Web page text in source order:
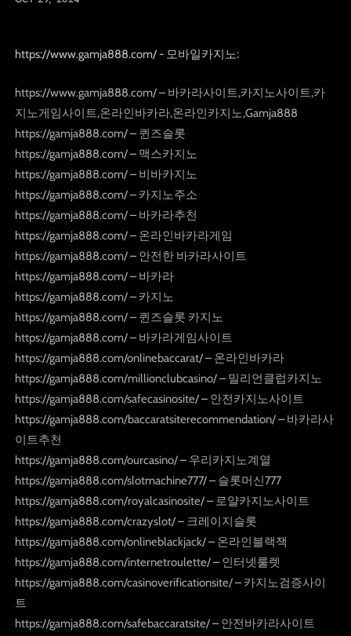
https://www.gamja888.com/ - 모바일카지노:
https://www.gamja888.com/ – 바카라사이트,카지노사이트,카
지노게임사이트,온라인바카라,온라인카지노,Gamja888
https://gamja888.com/ – 퀸즈슬롯
https://gamja888.com/ – 맥스카지노
https://gamja888.com/ – 비바카지노
https://gamja888.com/ – 카지노주소
https://gamja888.com/ – 바카라추천
https://gamja888.com/ – 온라인바카라게임
https://gamja888.com/ – 안전한 바카라사이트
https://gamja888.com/ – 바카라
https://gamja888.com/ – 카지노
https://gamja888.com/ – 퀸즈슬롯 카지노
https://gamja888.com/ – 바카라게임사이트
https://gamja888.com/onlinebaccarat/ – 온라인바카라
https://gamja888.com/millionclubcasino/ – 밀리언클럽카지노
https://gamja888.com/safecasinosite/ – 안전카지노사이트
https://gamja888.com/baccaratsiterecommendation/ – 바카라사
이트추천
https://gamja888.com/ourcasino/ – 우리카지노계열
https://gamja888.com/slotmachine777/ – 슬롯머신777
https://gamja888.com/royalcasinosite/ – 로얄카지노사이트
https://gamja888.com/crazyslot/ – 크레이지슬롯
https://gamja888.com/onlineblackjack/ – 온라인블랙잭
https://gamja888.com/internetroulette/ – 인터넷룰렛
https://gamja888.com/casinoverificationsite/ – 카지노검증사이
트
https://gamja888.com/safebaccaratsite/ – 안전바카라사이트